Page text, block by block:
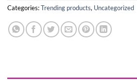
Categories:Trending products, Uncategorized